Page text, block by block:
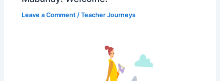
Leave a Comment /Teacher Journeys